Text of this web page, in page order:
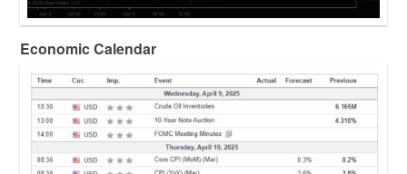
Economic Calendar